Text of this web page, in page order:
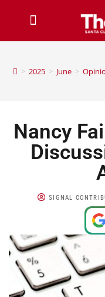
> 2025 > June >
Nancy
SIGNAL